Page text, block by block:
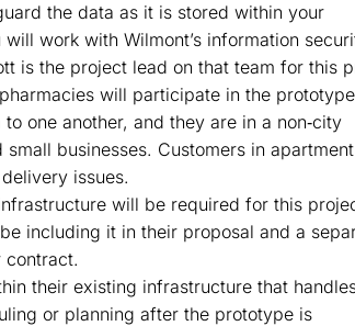
the data as it is stored within your
work with Wilmont’s information
is the project lead on that team for this
will participate in the prototype
one another, and they are in a non‐city
businesses. Customers in apartment
issues.
will be required for this
including it in their proposal and a
their existing infrastructure that
or planning after the prototype is